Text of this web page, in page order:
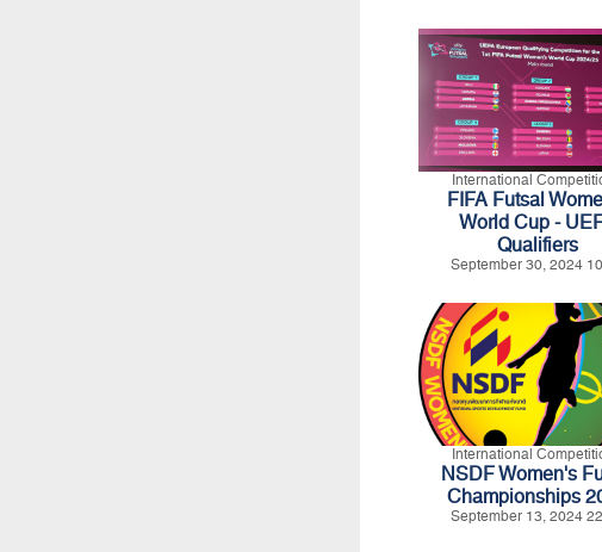
International
FIFA Futsal
World Cup -
Qualifiers
September 30, 2024
International
NSDF Women's
Championships
September 13, 2024